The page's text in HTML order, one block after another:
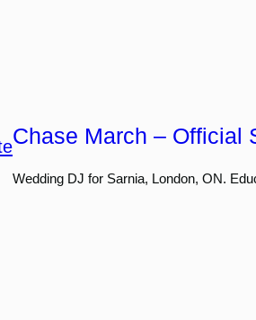
Chase March – Official
Wedding DJ for Sarnia, London, ON.